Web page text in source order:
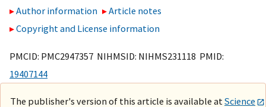
Author information
Article notes
Copyright and License information
PMCID: PMC2947357 NIHMSID: NIHMS231118 PMID:
19407144
The publisher's version of this article is available at Science